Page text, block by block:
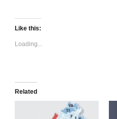
Like this:
Loading...
Related